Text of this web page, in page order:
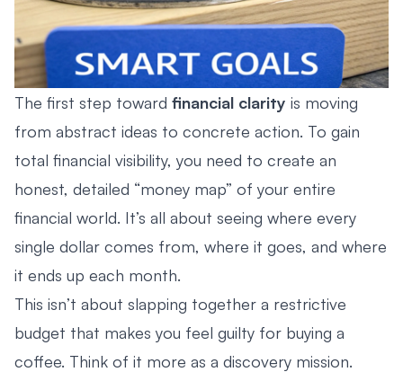
The first step toward financial clarity is moving
from abstract ideas to concrete action. To gain
total financial visibility, you need to create an
honest, detailed “money map” of your entire
financial world. It’s all about seeing where every
single dollar comes from, where it goes, and where
it ends up each month.
This isn’t about slapping together a restrictive
budget that makes you feel guilty for buying a
coffee. Think of it more as a discovery mission.